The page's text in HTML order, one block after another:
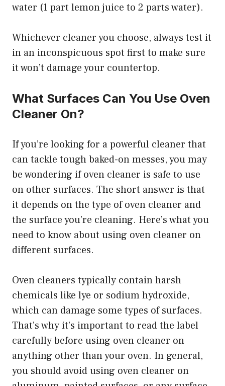
water (1 part lemon juice to 2 parts water).
Whichever cleaner you choose, always test it
in an inconspicuous spot first to make sure
it won’t damage your countertop.
What Surfaces Can You Use Oven
Cleaner On?
If you’re looking for a powerful cleaner that
can tackle tough baked-on messes, you may
be wondering if oven cleaner is safe to use
on other surfaces. The short answer is that
it depends on the type of oven cleaner and
the surface you’re cleaning. Here’s what you
need to know about using oven cleaner on
different surfaces.
Oven cleaners typically contain harsh
chemicals like lye or sodium hydroxide,
which can damage some types of surfaces.
That’s why it’s important to read the label
carefully before using oven cleaner on
anything other than your oven. In general,
you should avoid using oven cleaner on